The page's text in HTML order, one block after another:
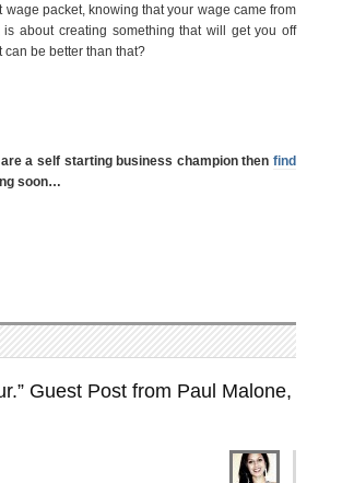
packet, knowing that your wage came from
about creating something that will get you off
be better than that?
a self starting business champion then find
soon…
Guest Post from Paul Malone,